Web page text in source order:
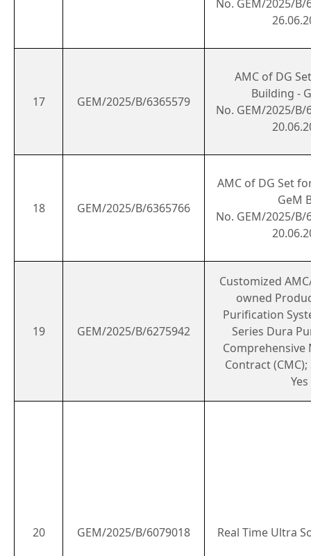
No. GEM/2025/B/
17 GEM/2025/B/6365579
AMC of DG
Building -
No. GEM/2025/B/
18 GEM/2025/B/6365766
AMC of DG Set
GeM
No. GEM/2025/B/
19 GEM/2025/B/6275942
Customized
owned
Purification
Series Dura
Comprehensive
Contract
Yes
20 GEM/2025/B/6079018 Real Time Ultra